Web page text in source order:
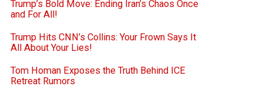
Trump’s Bold Move: Ending Iran’s Chaos Once
and For All!
Trump Hits CNN’s Collins: Your Frown Says It
All About Your Lies!
Tom Homan Exposes the Truth Behind ICE
Retreat Rumors